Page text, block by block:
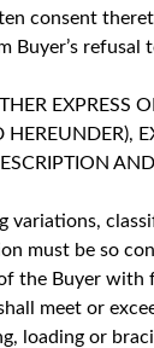
consent
Buyer’s
must be so
of the Buyer
meet or
loading or